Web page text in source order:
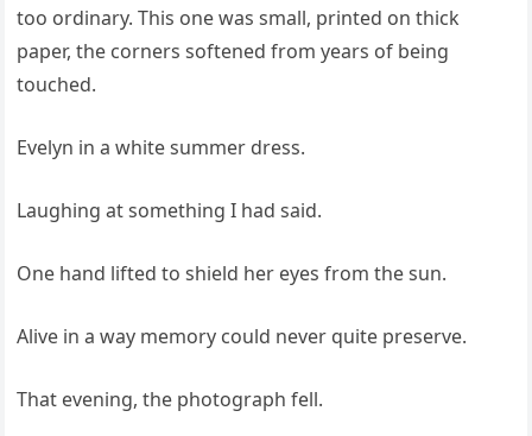
too ordinary. This one was small, printed on thick
paper, the corners softened from years of being
touched.
Evelyn in a white summer dress.
Laughing at something I had said.
One hand lifted to shield her eyes from the sun.
Alive in a way memory could never quite preserve.
That evening, the photograph fell.